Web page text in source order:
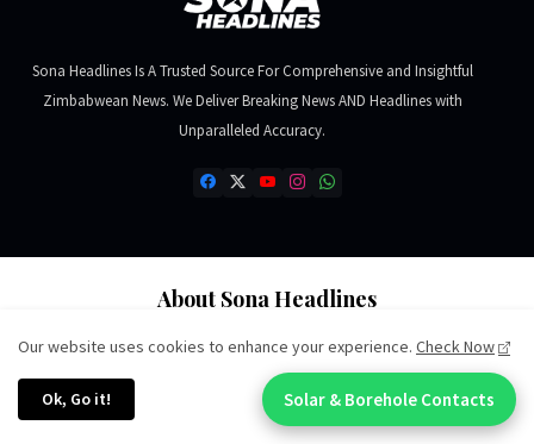
Sona Headlines Is A Trusted Source For Comprehensive and Insightful
Zimbabwean News. We Deliver Breaking News AND Headlines with
Unparalleled Accuracy.
About Sona Headlines
About Us
Editorial Team
Ethics & Standards
Our website uses cookies to enhance your experience. Check Now
Ok, Go it!
Chat With An Expert:
Solar & Borehole Contacts